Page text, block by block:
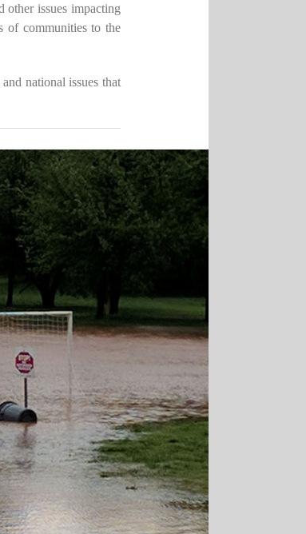
other issues impacting
of communities to the
national issues that